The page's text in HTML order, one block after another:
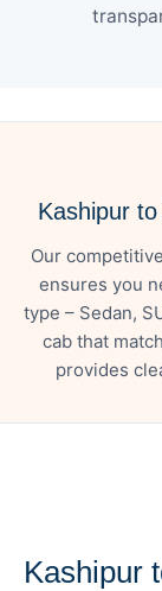
Kashipur
Our
ensures you
type – Sedan,
cab that
provides
Kashipur